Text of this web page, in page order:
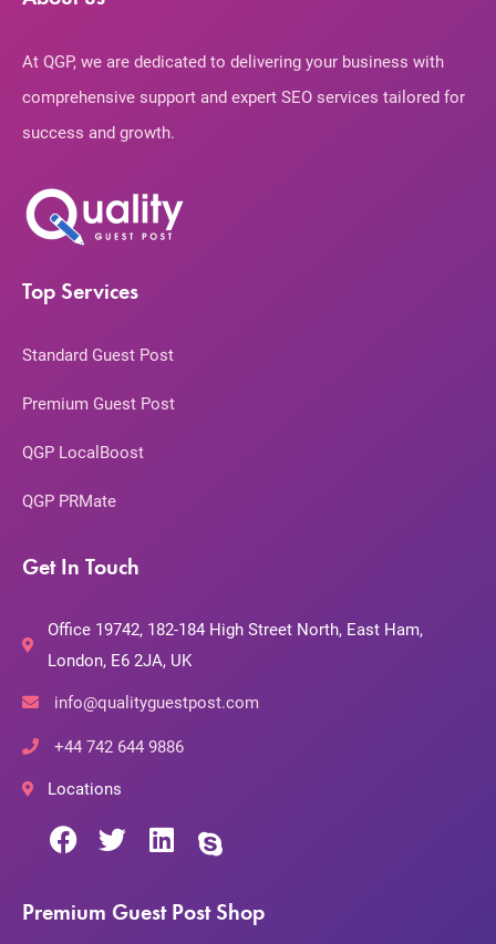
At QGP, we are dedicated to delivering your business with
comprehensive support and expert SEO services tailored for
success and growth.
Top Services
Standard Guest Post
Premium Guest Post
QGP LocalBoost
QGP PRMate
Get In Touch
Office 19742, 182-184 High Street North, East Ham,
London, E6 2JA, UK
info@qualityguestpost.com
+44 742 644 9886
Locations
Premium Guest Post Shop